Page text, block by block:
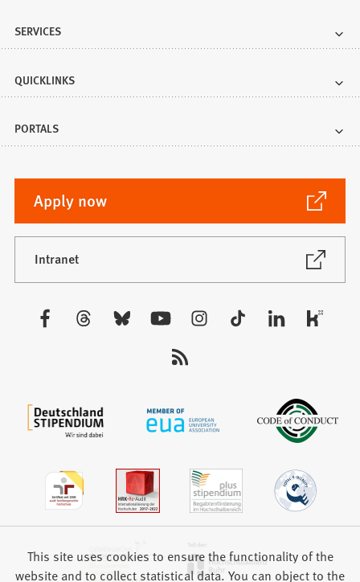
SERVICES
QUICKLINKS
PORTALS
Apply now
(Opens
in
a
new
tab)
Intranet
(Opens
This site uses cookies to ensure the functionality of the
website and to collect statistical data. You can object to the